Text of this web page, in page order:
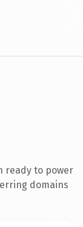
ready to power
domains